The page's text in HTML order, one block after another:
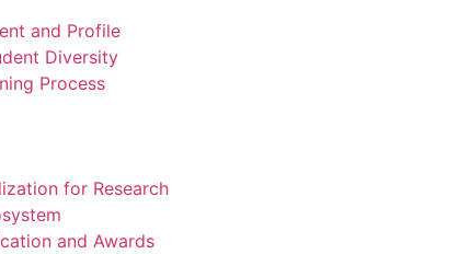
and Profile
Diversity
Process
for Research
and Awards